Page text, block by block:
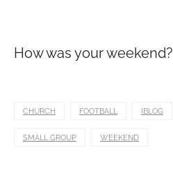
How was your weekend?
CHURCH FOOTBALL IBLOG
SMALL GROUP WEEKEND